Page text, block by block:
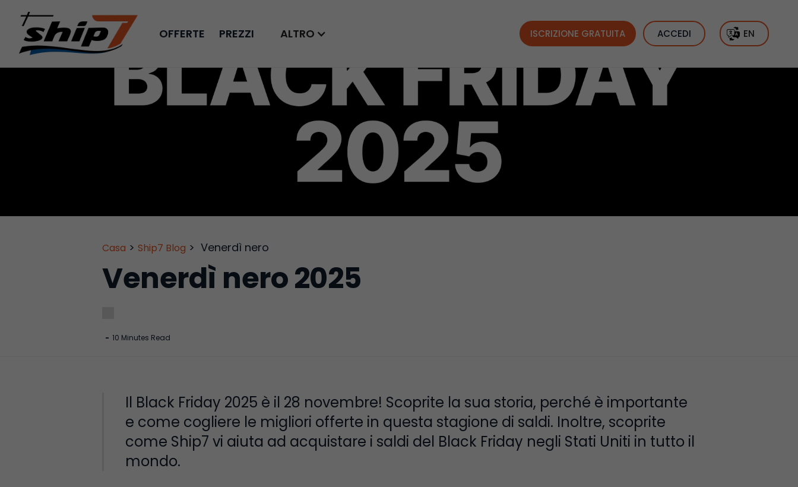
OFFERTE PREZZI ALTRO ISCRIZIONE GRATUITA ACCEDI EN
Casa > Ship7 Blog > Venerdì nero
Venerdì nero 2025
- 10 Minutes Read
Il Black Friday 2025 è il 28 novembre! Scoprite la sua storia, perché è importante
e come cogliere le migliori offerte in questa stagione di saldi. Inoltre, scoprite
come Ship7 vi aiuta ad acquistare i saldi del Black Friday negli Stati Uniti in tutto il
mondo.